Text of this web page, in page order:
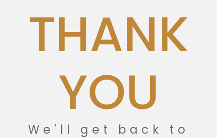
THANK
YOU
We'll get back to